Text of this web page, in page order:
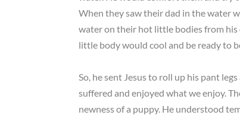
When they saw their dad in the water
water on their hot little bodies from his
little body would cool and be ready to
So, he sent Jesus to roll up his pant
suffered and enjoyed what we enjoy.
newness of a puppy. He understood